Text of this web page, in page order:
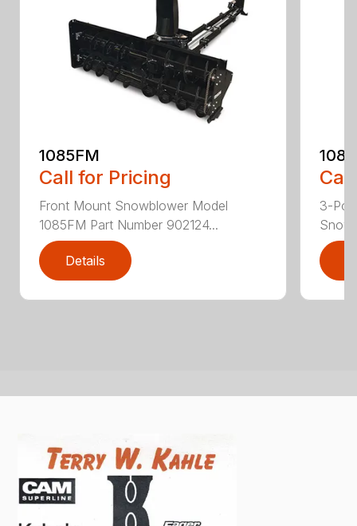
1085FM
Call for Pricing
Front Mount Snowblower Model
1085FM Part Number 902124...
Details
3-